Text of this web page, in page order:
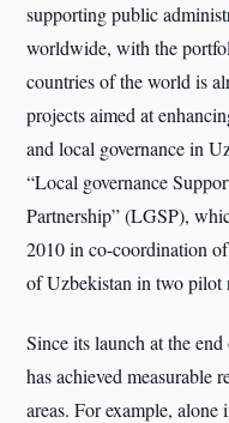
supporting public
worldwide, with the
countries of the world is
projects aimed at
and local governance in
“Local governance
Partnership” (LGSP),
2010 in co-coordination
of Uzbekistan in two pilot
Since its launch at the
has achieved measurable
areas. For example,